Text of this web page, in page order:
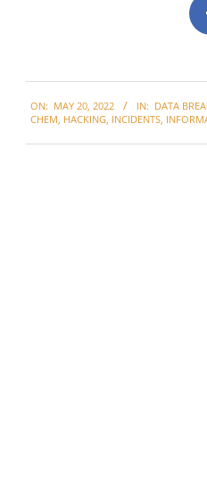
05-
ON: MAY 20, 2022 IN: DATA
CHEM, HACKING, INCIDENTS,